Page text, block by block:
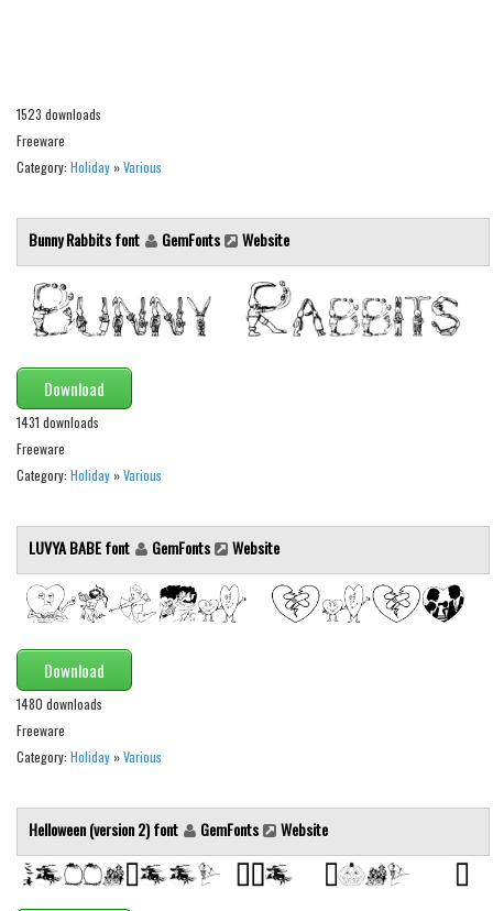
Asian
Shapes
Games
Horror
Kids
Logos
Runes, Elvish
Fancy
Curly
Cartoon
Decorative
Destroy
Eroded
Fire, Ice
1523 downloads
Freeware
Category: Holiday »Various
Bunny Rabbits font GemFonts Website
Download
1431 downloads
Freeware
Category: Holiday »Various
LUVYA BABE font GemFonts Website
Download
1480 downloads
Freeware
Category: Holiday »Various
Helloween (version 2) font GemFonts Website